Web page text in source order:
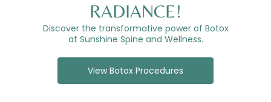
RADIANCE!
Discover the transformative power of Botox
at Sunshine Spine and Wellness.
View Botox Procedures